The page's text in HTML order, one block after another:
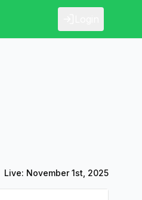
Live: November 1st, 2025